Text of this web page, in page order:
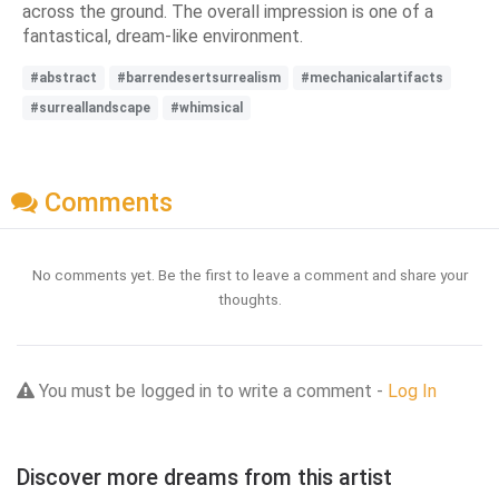
across the ground. The overall impression is one of a
fantastical, dream-like environment.
#abstract #barrendesertsurrealism
#mechanicalartifacts
#surreallandscape
#whimsical
Comments
No comments yet. Be the first to leave a comment and share your
thoughts.
You must be logged in to write a comment - Log In
Discover more dreams from this artist